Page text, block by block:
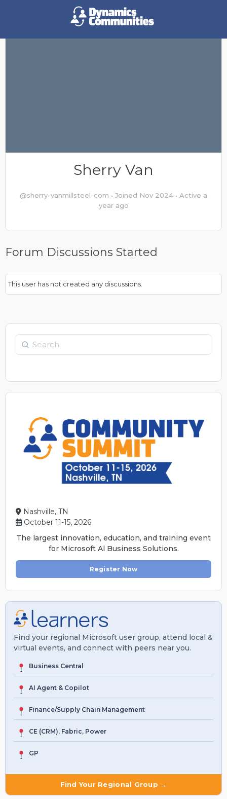
Sherry Van
@sherry-vanmillsteel-com • Joined Nov 2024 • Active a
year ago
Forum Discussions Started
This user has not created any discussions.
Search
Nashville, TN
October 11-15, 2026
The largest innovation, education, and training event
for Microsoft Al Business Solutions.
Register Now
Find your regional Microsoft user group, attend local &
virtual events, and connect with peers near you.
Business Central
AI Agent & Copilot
Finance/Supply Chain Management
CE (CRM), Fabric, Power
GP
Find Your Regional Group →